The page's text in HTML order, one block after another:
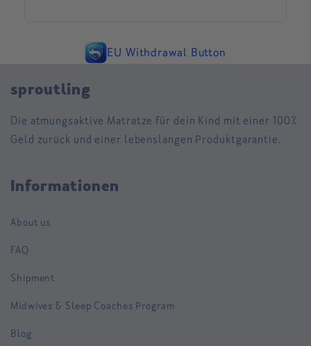
EU Withdrawal Button
sproutling
Die atmungsaktive Matratze für dein Kind mit einer 100%
Geld zurück und einer lebenslangen Produktgarantie.
Informationen
About us
FAQ
Shipment
Midwives & Sleep Coaches Program
Blog